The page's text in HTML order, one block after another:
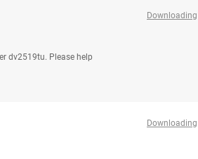
Downloading
dv2519tu. Please help
Downloading